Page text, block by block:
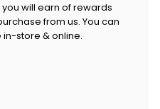
will earn of rewards
from us. You can
store & online.